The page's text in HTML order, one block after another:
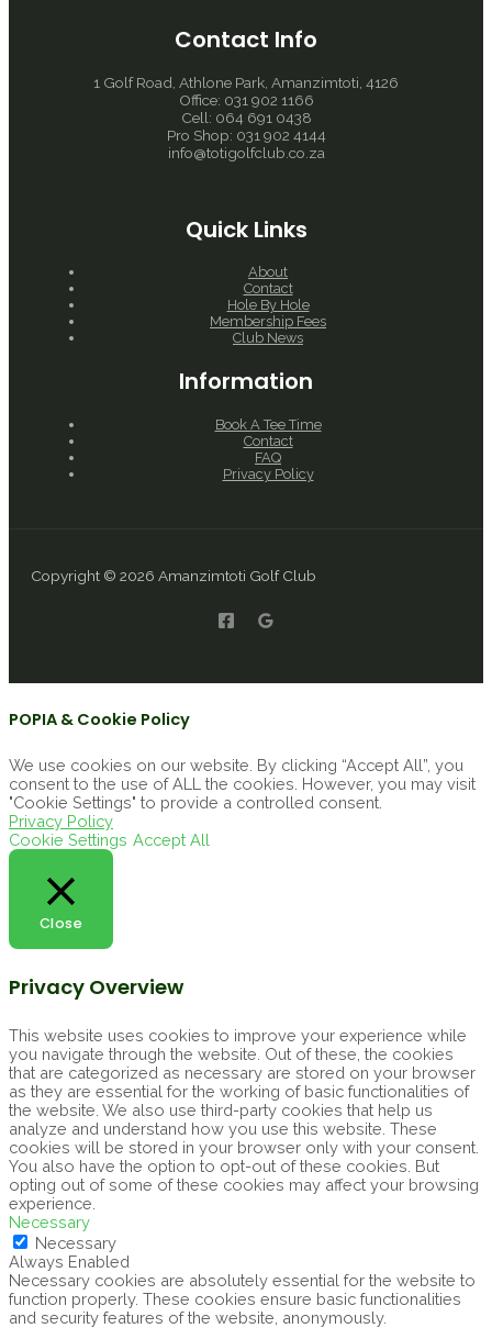
Contact Info
1 Golf Road, Athlone Park, Amanzimtoti, 4126
Office: 031 902 1166
Cell: 064 691 0438
Pro Shop: 031 902 4144
info@totigolfclub.co.za
Quick Links
About
Contact
Hole By Hole
Membership Fees
Club News
Information
Book A Tee Time
Contact
FAQ
Privacy Policy
Copyright © 2026 Amanzimtoti Golf Club
POPIA & Cookie Policy
We use cookies on our website. By clicking “Accept All”, you
consent to the use of ALL the cookies. However, you may visit
"Cookie Settings" to provide a controlled consent.
Privacy Policy
Cookie Settings Accept All
Close
Privacy Overview
This website uses cookies to improve your experience while
you navigate through the website. Out of these, the cookies
that are categorized as necessary are stored on your browser
as they are essential for the working of basic functionalities of
the website. We also use third-party cookies that help us
analyze and understand how you use this website. These
cookies will be stored in your browser only with your consent.
You also have the option to opt-out of these cookies. But
opting out of some of these cookies may affect your browsing
experience.
Necessary
Necessary
Always Enabled
Necessary cookies are absolutely essential for the website to
function properly. These cookies ensure basic functionalities
and security features of the website, anonymously.